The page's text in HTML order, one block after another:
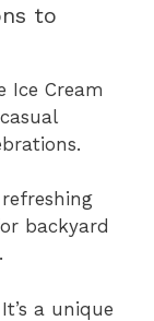
to
Ice Cream
backyard
a unique